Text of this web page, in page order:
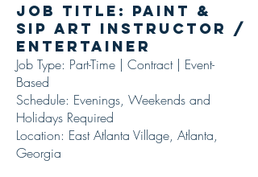
Job Title: Paint &
Sip Art Instructor /
Entertainer
Job Type: Part-Time | Contract | Event-
Based
Schedule: Evenings, Weekends and
Holidays Required
Location: East Atlanta Village, Atlanta,
Georgia